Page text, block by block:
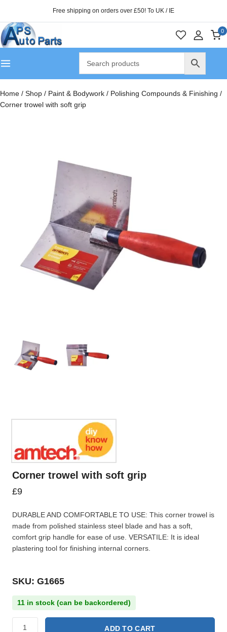
Free shipping on orders over £50! To UK / IE
0
Home / Shop / Paint & Bodywork / Polishing Compounds & Finishing /
Corner trowel with soft grip
Corner trowel with soft grip
£9
DURABLE AND COMFORTABLE TO USE: This corner trowel is
made from polished stainless steel blade and has a soft,
comfort grip handle for ease of use. VERSATILE: It is ideal
plastering tool for finishing internal corners.
SKU: G1665
11 in stock (can be backordered)
ADD TO CART